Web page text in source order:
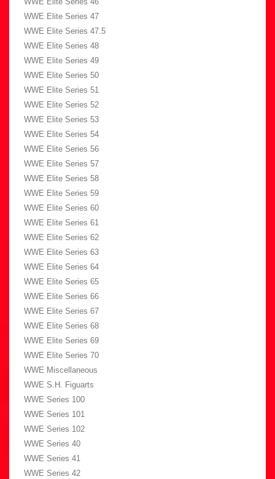
WWE Elite Series 47
WWE Elite Series 47.5
WWE Elite Series 48
WWE Elite Series 49
WWE Elite Series 50
WWE Elite Series 51
WWE Elite Series 52
WWE Elite Series 53
WWE Elite Series 54
WWE Elite Series 56
WWE Elite Series 57
WWE Elite Series 58
WWE Elite Series 59
WWE Elite Series 60
WWE Elite Series 61
WWE Elite Series 62
WWE Elite Series 63
WWE Elite Series 64
WWE Elite Series 65
WWE Elite Series 66
WWE Elite Series 67
WWE Elite Series 68
WWE Elite Series 69
WWE Elite Series 70
WWE Miscellaneous
WWE S.H. Figuarts
WWE Series 100
WWE Series 101
WWE Series 102
WWE Series 40
WWE Series 41
WWE Series 42